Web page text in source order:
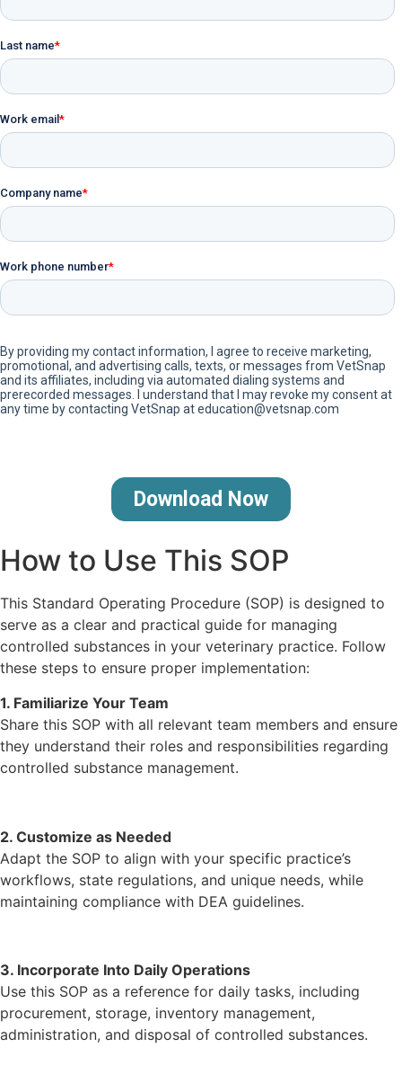
How to Use This SOP
This Standard Operating Procedure (SOP) is designed to
serve as a clear and practical guide for managing
controlled substances in your veterinary practice. Follow
these steps to ensure proper implementation:
1. Familiarize Your Team
Share this SOP with all relevant team members and ensure
they understand their roles and responsibilities regarding
controlled substance management.
2. Customize as Needed
Adapt the SOP to align with your specific practice’s
workflows, state regulations, and unique needs, while
maintaining compliance with DEA guidelines.
3. Incorporate Into Daily Operations
Use this SOP as a reference for daily tasks, including
procurement, storage, inventory management,
administration, and disposal of controlled substances.